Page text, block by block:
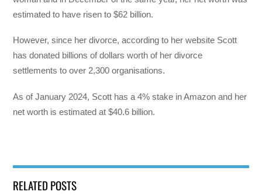
estimated to have risen to $62 billion.
However, since her divorce, according to her website Scott
has donated billions of dollars worth of her divorce
settlements to over 2,300 organisations.
As of January 2024, Scott has a 4% stake in Amazon and her
net worth is estimated at $40.6 billion.
RELATED POSTS